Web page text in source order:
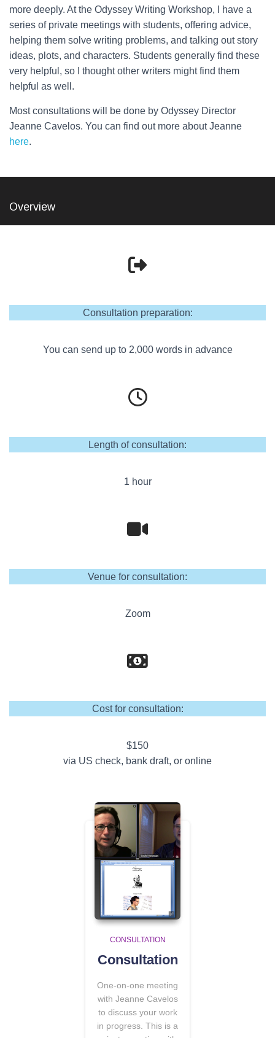
more deeply. At the Odyssey Writing Workshop, I have a
series of private meetings with students, offering advice,
helping them solve writing problems, and talking out story
ideas, plots, and characters. Students generally find these
very helpful, so I thought other writers might find them
helpful as well.
Most consultations will be done by Odyssey Director
Jeanne Cavelos. You can find out more about Jeanne
here.
Overview
Consultation preparation:
You can send up to 2,000 words in advance
Length of consultation:
1 hour
Venue for consultation:
Zoom
Cost for consultation:
$150
via US check, bank draft, or online
CONSULTATION
Consultation
One-on-one meeting
with Jeanne Cavelos
to discuss your work
in progress. This is a